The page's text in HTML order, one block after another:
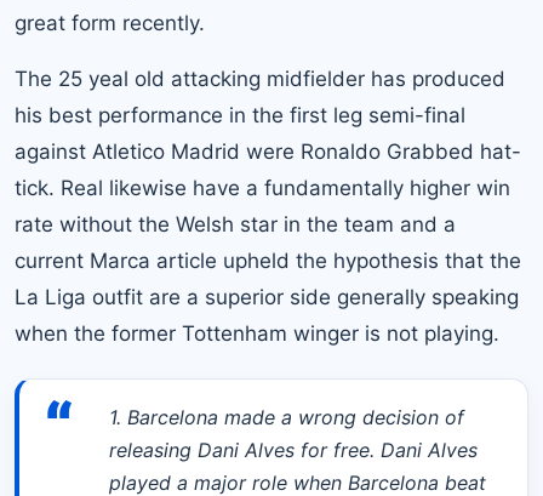
great form recently.
The 25 yeal old attacking midfielder has produced
his best performance in the first leg semi-final
against Atletico Madrid were Ronaldo Grabbed hat-
tick. Real likewise have a fundamentally higher win
rate without the Welsh star in the team and a
current Marca article upheld the hypothesis that the
La Liga outfit are a superior side generally speaking
when the former Tottenham winger is not playing.
“
1. Barcelona made a wrong decision of
releasing Dani Alves for free. Dani Alves
played a major role when Barcelona beat